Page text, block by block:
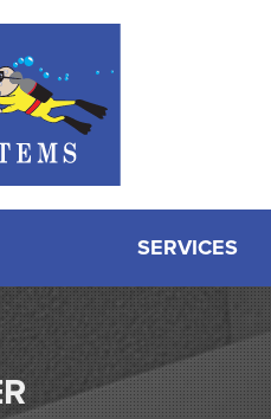
SERVICES